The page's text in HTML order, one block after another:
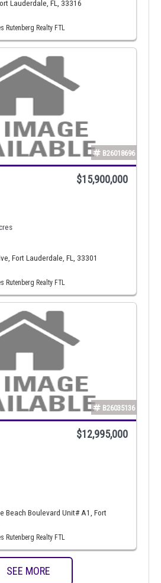
Lauderdale, FL, 33316
Rutenberg Realty FTL
B26018696
$15,900,000
Fort Lauderdale, FL, 33301
Rutenberg Realty FTL
B26035136
$12,995,000
Beach Boulevard Unit# A1, Fort
Rutenberg Realty FTL
SEE MORE